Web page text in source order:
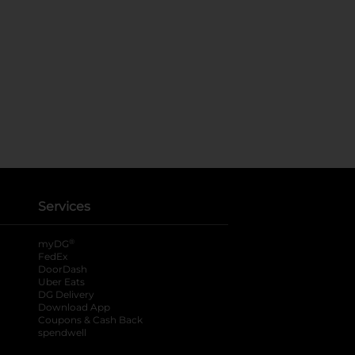
Services
myDG ®
FedEx
DoorDash
Uber Eats
DG Delivery
Download App
Coupons & Cash Back
spendwell